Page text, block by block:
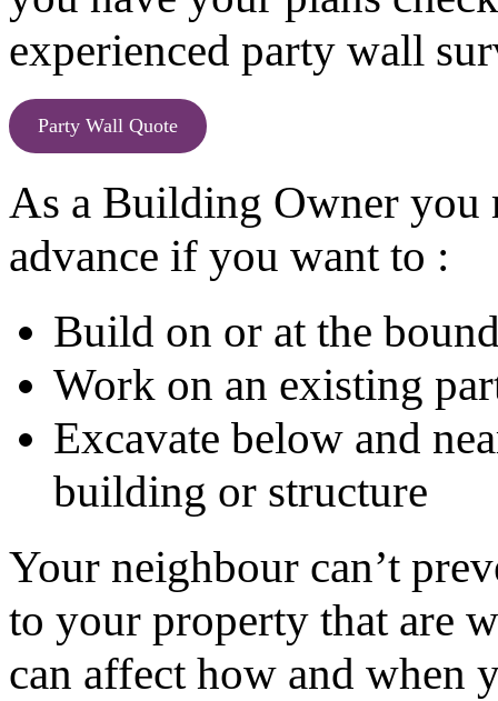
experienced party wall
Party Wall Quote
As a Building Owner you
advance if you want to :
Build on or at the
Work on an existing
Excavate below and
building or structure
Your neighbour can’t
to your property that are
can affect how and when